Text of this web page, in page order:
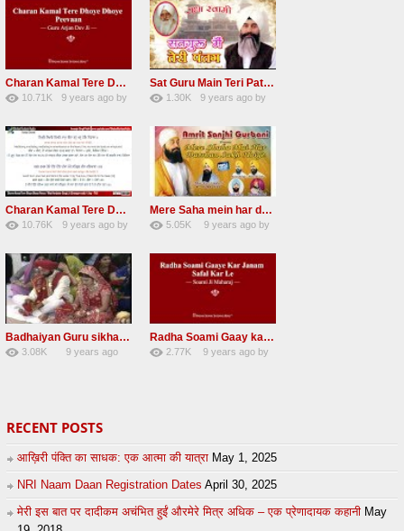
Charan Kamal Tere Dhoye Dhoye Peva Radha Soami Shabad NEW
10.71K
9 years agoby
Sat Guru Main Teri Patang Radha Soami Most Popular Devotional Song
1.30K
9 years agoby
Charan Kamal Tere Dhoye Dhoye pivaa lyrics
10.76K
9 years agoby
Mere Saha mein har darshan sukh hoye radha soami dera beas shabad
5.05K
9 years agoby
Badhaiyan Guru sikha mane badhaiyan Radha Soami Shabad 13 November 2016
3.08K
9 years ago
Radha Soami Gaay kar janam safal kar le Radha Soami ji NEW RSSB SHABAD
2.77K
9 years ago by
RECENT POSTS
आख़िरी पंक्ति का साधक: एक आत्मा की यात्रा May 1, 2025
NRI Naam Daan Registration Dates April 30, 2025
मेरी इस बात पर दादीकम अचंभित हुईं औरमेरे मित्र अधिक – एक प्रेणादायक कहानी May